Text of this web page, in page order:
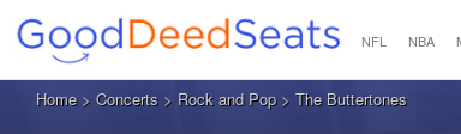
NFL NBA
Home> Concerts > Rock and Pop> The Buttertones